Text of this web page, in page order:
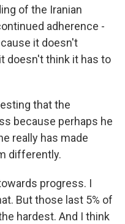
of the Iranian
adherence -
it doesn't
doesn't think it has to
that the
because perhaps he
really has made
differently.
progress. I
But those last 5% of
hardest. And I think